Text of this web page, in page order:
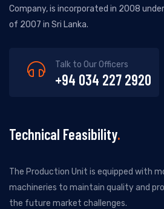
Company, is incorporated in 2008
of 2007 in Sri Lanka.
Talk to Our Officers
+94 034 227 2920
Technical Feasibility
The Production Unit is equipped with
machineries to maintain quality and
the future market challenges.